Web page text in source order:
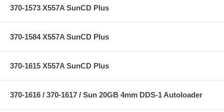
370-1573 X557A SunCD Plus
370-1584 X557A SunCD Plus
370-1615 X557A SunCD Plus
370-1616 / 370-1617 / Sun 20GB 4mm DDS-1 Autoloader